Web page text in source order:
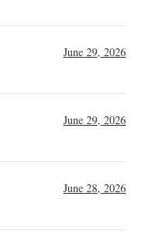
June 29, 2026
June 29, 2026
June 28, 2026